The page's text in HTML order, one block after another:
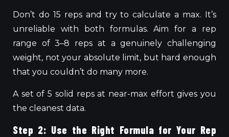
Don’t do 15 reps and try to calculate a max. It’s
unreliable with both formulas. Aim for a rep
range of 3–8 reps at a genuinely challenging
weight, not your absolute limit, but hard enough
that you couldn’t do many more.
A set of 5 solid reps at near-max effortgives you
the cleanest data.
Step 2: Use the Right Formula for Your Rep